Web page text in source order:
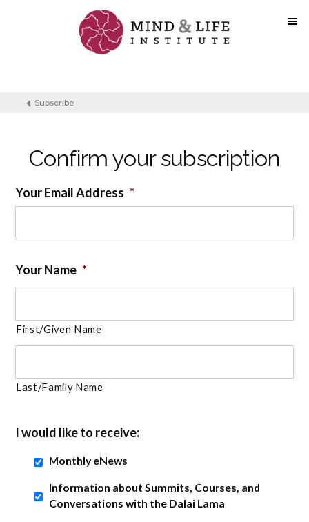
contentSubscribe
Confirm your subscription
Your Email Address *
Your Name *
First/Given Name
Last/Family Name
I would like to receive:
Monthly eNews
Information about Summits, Courses, and
Conversations with the Dalai Lama